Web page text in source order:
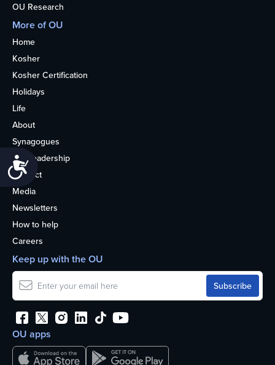
Accessibility
OU Research
More of OU
Home
Kosher
Kosher Certification
Holidays
Life
About
Synagogues
OU Leadership
Contact
Media
Newsletters
How to help
Careers
OU apps
Keep up with the OU